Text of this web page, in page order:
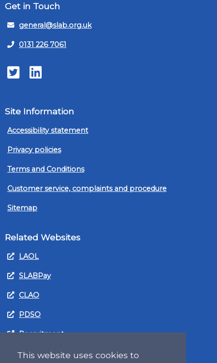
This website uses cookies to
Get in Touch
general@slab.org.uk
0131 226 7061
TwitterLinkedIn
Site Information
Accessibility statement
Privacy policies
Terms and Conditions
Customer service, complaints and procedure
Sitemap
Related Websites
LAOL
SLABPay
CLAO
PDSO
Recruitment
MyGov.Scot Legal Aid